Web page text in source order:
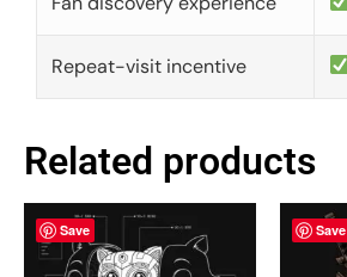
Repeat-visit incentive
Related products
Save Save